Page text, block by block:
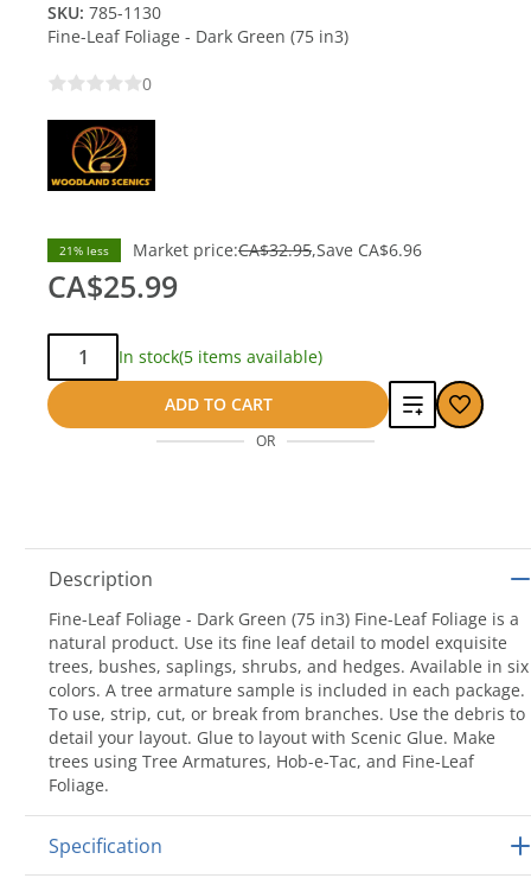
SKU: 785-1130
Fine-Leaf Foliage - Dark Green (75 in3)
0
21% less Market price:CA$32.95 Save CA$6.96
CA$25.99
Qty:
In stock(5 items available)
ADD TO CART
Add
OR
Description
Fine-Leaf Foliage - Dark Green (75 in3) Fine-Leaf Foliage is a
natural product. Use its fine leaf detail to model exquisite
trees, bushes, saplings, shrubs, and hedges. Available in six
colors. A tree armature sample is included in each package.
To use, strip, cut, or break from branches. Use the debris to
detail your layout. Glue to layout with Scenic Glue. Make
trees using Tree Armatures, Hob-e-Tac, and Fine-Leaf
Foliage.
Specification